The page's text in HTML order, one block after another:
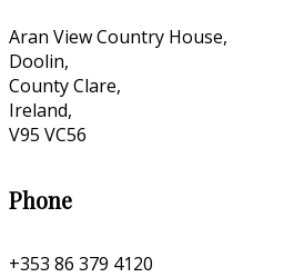
Aran View Country House,
Doolin,
County Clare,
Ireland,
V95 VC56
Phone
+353 86 379 4120